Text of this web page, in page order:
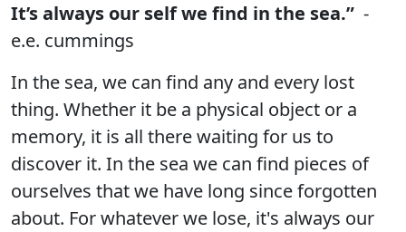
It’s always our self we find in the sea.” -
e.e. cummings
In the sea, we can find any and every lost
thing. Whether it be a physical object or a
memory, it is all there waiting for us to
discover it. In the sea we can find pieces of
ourselves that we have long since forgotten
about. For whatever we lose, it's always our